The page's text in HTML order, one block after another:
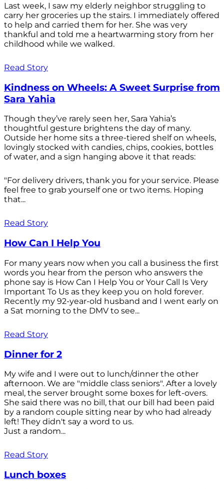
Last week, I saw my elderly neighbor struggling to
carry her groceries up the stairs. I immediately offered
to help and carried them for her. She was very
thankful and told me a heartwarming story from her
childhood while we walked.
Read Story
Kindness on Wheels: A Sweet Surprise from
Sara Yahia
Though they’ve rarely seen her, Sara Yahia’s
thoughtful gesture brightens the day of many.
Outside her home sits a three-tiered shelf on wheels,
lovingly stocked with candies, chips, cookies, bottles
of water, and a sign hanging above it that reads:
"For delivery drivers, thank you for your service. Please
feel free to grab yourself one or two items. Hoping
that...
Read Story
How Can I Help You
For many years now when you call a business the first
words you hear from the person who answers the
phone say is How Can I Help You or Your Call Is Very
Important To Us as they keep you on hold forever.
Recently my 92-year-old husband and I went early on
a Sat morning to the DMV to see...
Read Story
Dinner for 2
My wife and I were out to lunch/dinner the other
afternoon. We are "middle class seniors". After a lovely
meal, the server brought some boxes for left-overs.
She said there was no bill, that our bill had been paid
by a random couple sitting near by who had already
left! They didn't say a word to us.
Just a random...
Read Story
Lunch boxes